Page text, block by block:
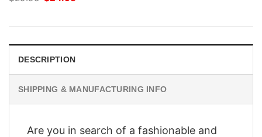
price
DESCRIPTION
SHIPPING & MANUFACTURING INFO
Are you in search of a fashionable and